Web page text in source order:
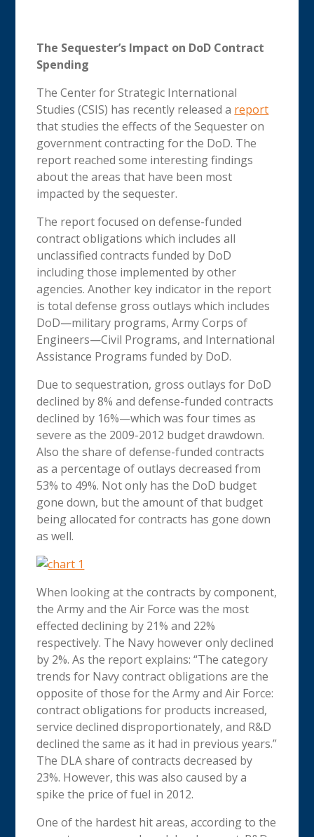
The Sequester’s Impact on DoD Contract
Spending
The Center for Strategic International
Studies (CSIS) has recently released a report
that studies the effects of the Sequester on
government contracting for the DoD. The
report reached some interesting findings
about the areas that have been most
impacted by the sequester.
The report focused on defense-funded
contract obligations which includes all
unclassified contracts funded by DoD
including those implemented by other
agencies. Another key indicator in the report
is total defense gross outlays which includes
DoD—military programs, Army Corps of
Engineers—Civil Programs, and International
Assistance Programs funded by DoD.
Due to sequestration, gross outlays for DoD
declined by 8% and defense-funded contracts
declined by 16%—which was four times as
severe as the 2009-2012 budget drawdown.
Also the share of defense-funded contracts
as a percentage of outlays decreased from
53% to 49%. Not only has the DoD budget
gone down, but the amount of that budget
being allocated for contracts has gone down
as well.
When looking at the contracts by component,
the Army and the Air Force was the most
effected declining by 21% and 22%
respectively. The Navy however only declined
by 2%. As the report explains: “The category
trends for Navy contract obligations are the
opposite of those for the Army and Air Force:
contract obligations for products increased,
service declined disproportionately, and R&D
declined the same as it had in previous years.”
The DLA share of contracts decreased by
23%. However, this was also caused by a
spike the price of fuel in 2012.
One of the hardest hit areas, according to the